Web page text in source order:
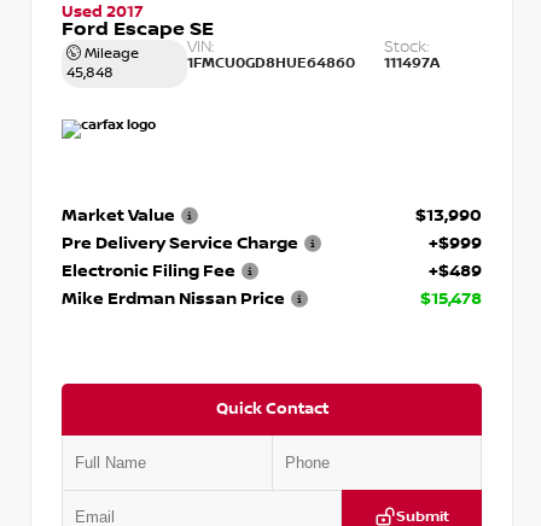
Used 2017
Ford Escape SE
Mileage
45,848
VIN:
1FMCU0GD8HUE64860
Stock:
111497A
Market Value
$13,990
Pre Delivery Service Charge
+$999
Electronic Filing Fee
+$489
Mike Erdman Nissan Price
$15,478
Quick Contact
Submit